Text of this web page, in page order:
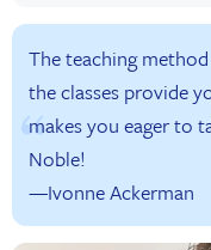
The teaching
the classes provide
makes you eager to
Noble!
—Ivonne Ackerman